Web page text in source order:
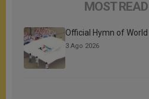
MOST
Official Hymn of
3 Ago 2026